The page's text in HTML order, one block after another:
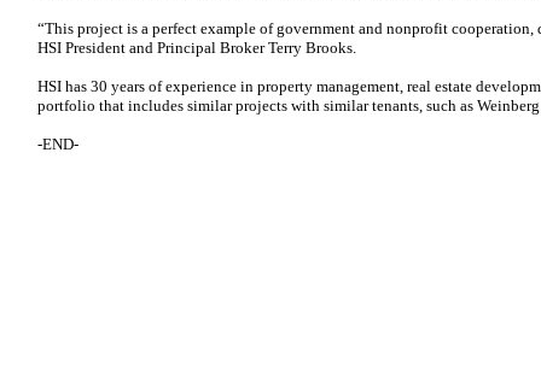
“This project is a perfect example of government and nonprofit
HSI President and Principal Broker Terry Brooks.
HSI has 30 years of experience in property management, real estate
portfolio that includes similar projects with similar tenants, such as Weinberg
-END-